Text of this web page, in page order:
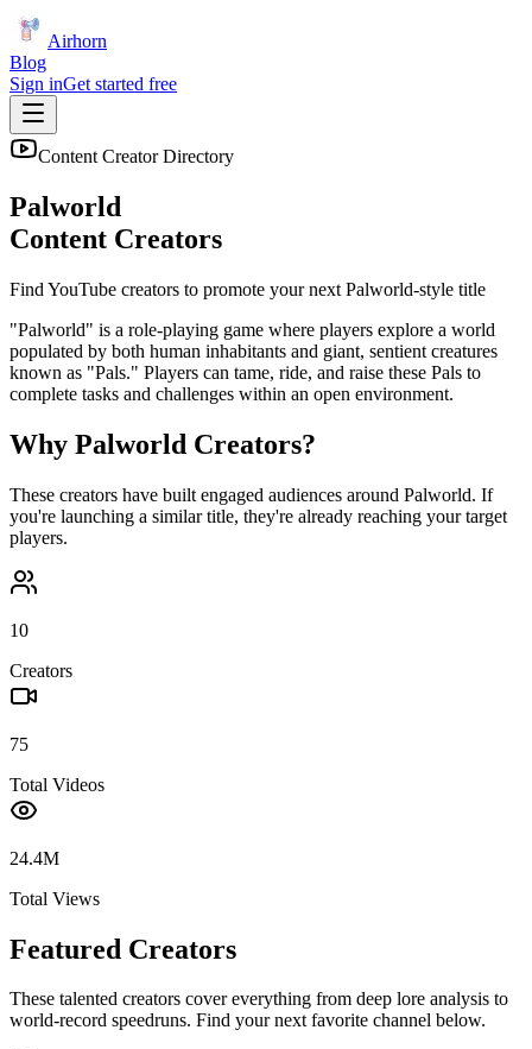
Airhorn
Blog
Sign inGet started free
Content Creator Directory
Palworld
Content Creators
Find YouTube creators to promote your next Palworld-style title
"Palworld" is a role-playing game where players explore a world
populated by both human inhabitants and giant, sentient creatures
known as "Pals." Players can tame, ride, and raise these Pals to
complete tasks and challenges within an open environment.
Why Palworld Creators?
These creators have built engaged audiences around Palworld. If
you're launching a similar title, they're already reaching your target
players.
10
Creators
75
Total Videos
24.4M
Total Views
Featured Creators
These talented creators cover everything from deep lore analysis to
world-record speedruns. Find your next favorite channel below.